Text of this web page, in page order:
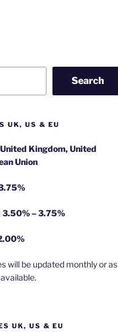
Search
UK, US & EU
Kingdom, United
Union
– 3.75%
will be updated monthly or as
UK, US & EU